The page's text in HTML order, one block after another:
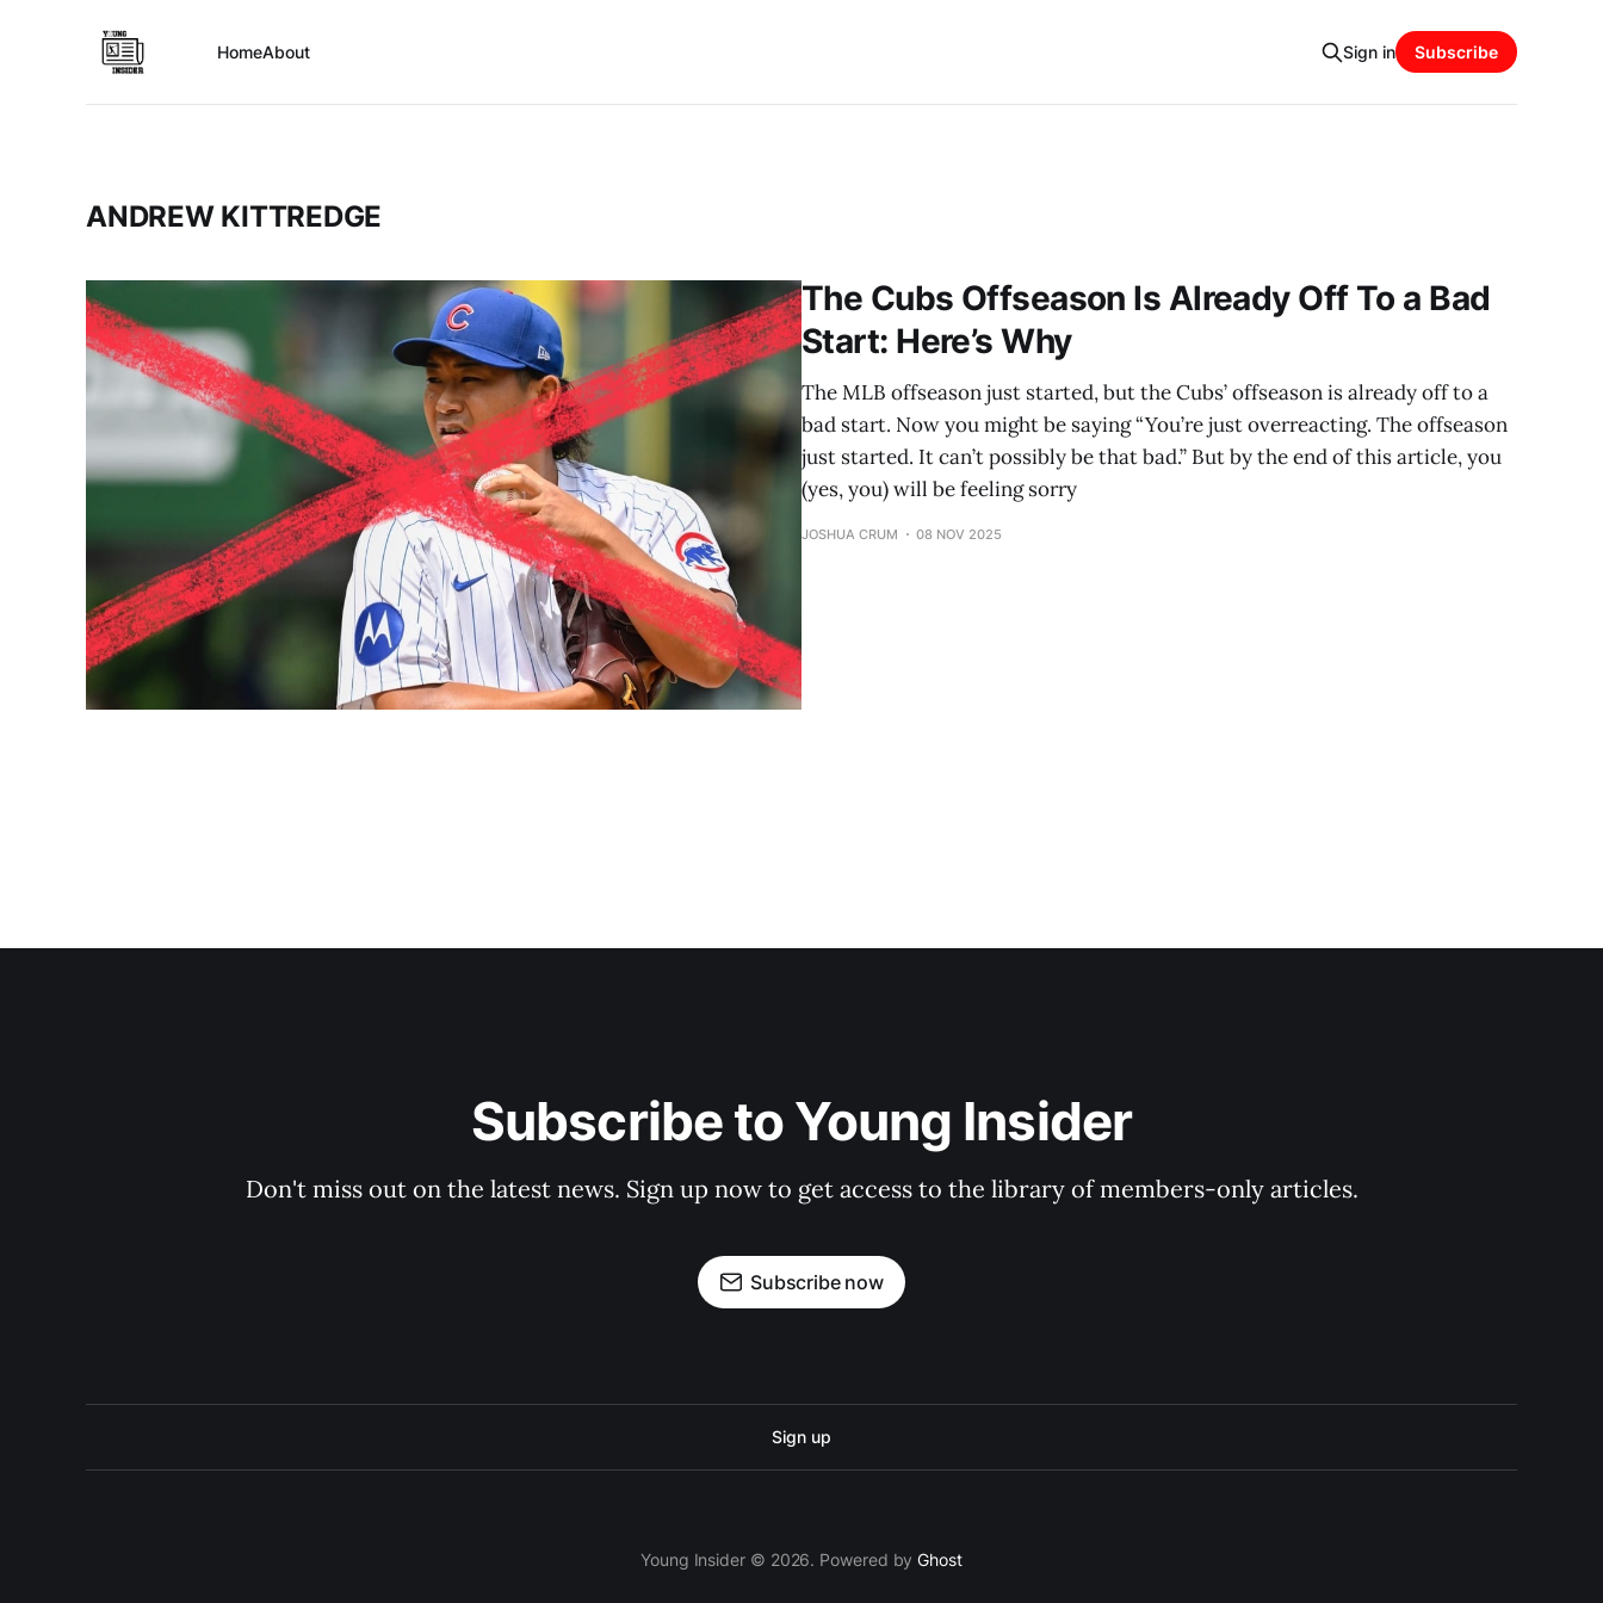
HomeAbout Sign in Subscribe
ANDREW KITTREDGE
The Cubs Offseason Is Already Off To a Bad
Start: Here’s Why
The MLB offseason just started, but the Cubs’ offseason is already off to a
bad start. Now you might be saying “You’re just overreacting. The offseason
just started. It can’t possibly be that bad.” But by the end of this article, you
(yes, you) will be feeling sorry
JOSHUA CRUM 08 NOV 2025
Subscribe to Young Insider
Don't miss out on the latest news. Sign up now to get access to the library of members-only articles.
Subscribe now
Sign up
Young Insider © 2026. Powered byGhost